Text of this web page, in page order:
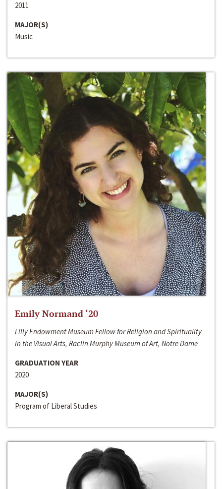
2011
MAJOR(S)
Music
Emily Normand ‘20
Lilly Endowment Museum Fellow for Religion and Spirituality
in the Visual Arts, Raclin Murphy Museum of Art, Notre Dame
GRADUATION YEAR
2020
MAJOR(S)
Program of Liberal Studies